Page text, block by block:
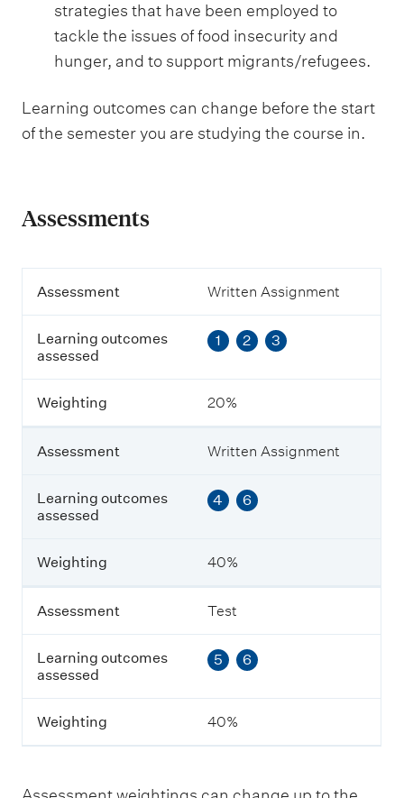
strategies that have been employed to
tackle the issues of food insecurity and
hunger, and to support migrants/refugees.
Learning outcomes can change before the start
of the semester you are studying the course in.
Assessments
A
e
s
s
e
n
t
L
e
a
n
n
g
t
c
o
m
e
s
Assessment Written Assignment
Learning outcomes
assessed
1 2 3
Weighting 20%
Assessment Written Assignment
Learning outcomes
assessed
4 6
Weighting 40%
Assessment Test
Learning outcomes
assessed
5 6
Weighting 40%